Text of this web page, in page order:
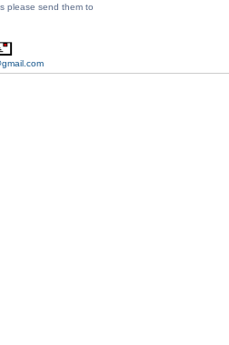
please send them to